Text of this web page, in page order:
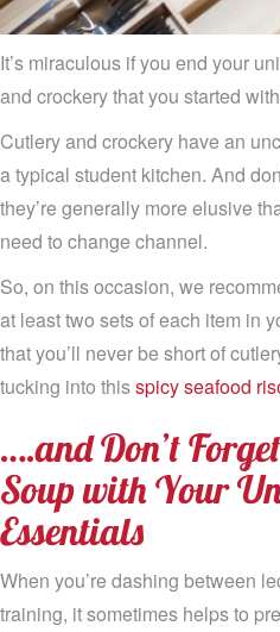
It’s miraculous if you end your
and crockery that you started
Cutlery and crockery have an
a typical student kitchen. And
they’re generally more elusive
need to change channel.
So, on this occasion, we
at least two sets of each item in
that you’ll never be short of
tucking into thisspicy seafood
….and Don’t
Soup with Your
Essentials
When you’re dashing between
training, it sometimes helps to